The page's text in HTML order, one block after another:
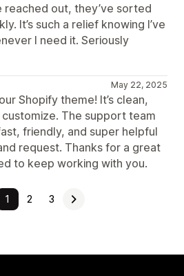
reached out, they’ve sorted
It’s such a relief knowing I’ve
I need it. Seriously
May 22, 2025
Shopify theme! It’s clean,
The support team
friendly, and super helpful
request. Thanks for a great
to keep working with you.
1 2 3